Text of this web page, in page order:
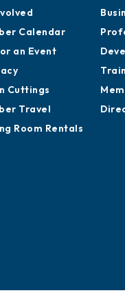
Calendar
an Event
Cuttings
Travel
Room Rentals